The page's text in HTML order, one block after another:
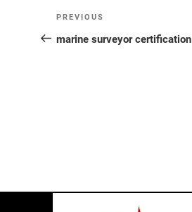
Post
navigation
Previous
Post
PREVIOUS
marine surveyor certification